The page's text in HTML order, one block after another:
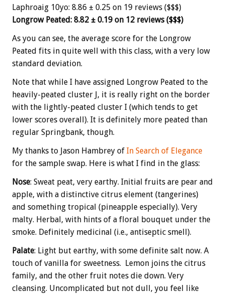
Laphroaig 10yo: 8.86 ± 0.25 on 19 reviews ($$$)
Longrow Peated: 8.82 ± 0.19 on 12 reviews ($$$)
As you can see, the average score for the Longrow
Peated fits in quite well with this class, with a very low
standard deviation.
Note that while I have assigned Longrow Peated to the
heavily-peated cluster J, it is really right on the border
with the lightly-peated cluster I (which tends to get
lower scores overall). It is definitely more peated than
regular Springbank, though.
My thanks to Jason Hambrey of In Search of Elegance
for the sample swap. Here is what I find in the glass:
Nose: Sweat peat, very earthy. Initial fruits are pear and
apple, with a distinctive citrus element (tangerines)
and something tropical (pineapple especially). Very
malty. Herbal, with hints of a floral bouquet under the
smoke. Definitely medicinal (i.e., antiseptic smell).
Palate: Light but earthy, with some definite salt now. A
touch of vanilla for sweetness. Lemon joins the citrus
family, and the other fruit notes die down. Very
cleansing. Uncomplicated but not dull, you feel like